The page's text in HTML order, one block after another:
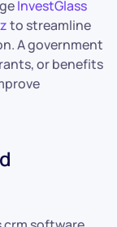
InvestGlass
to streamline
A government
or benefits